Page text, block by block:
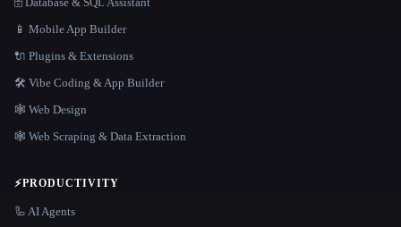
📱 Mobile App Builder
🔌 Plugins & Extensions
🛠️ Vibe Coding & App Builder
🕸 Web Design
🕸️ Web Scraping & Data Extraction
⚡PRODUCTIVITY
🦾 AI Agents